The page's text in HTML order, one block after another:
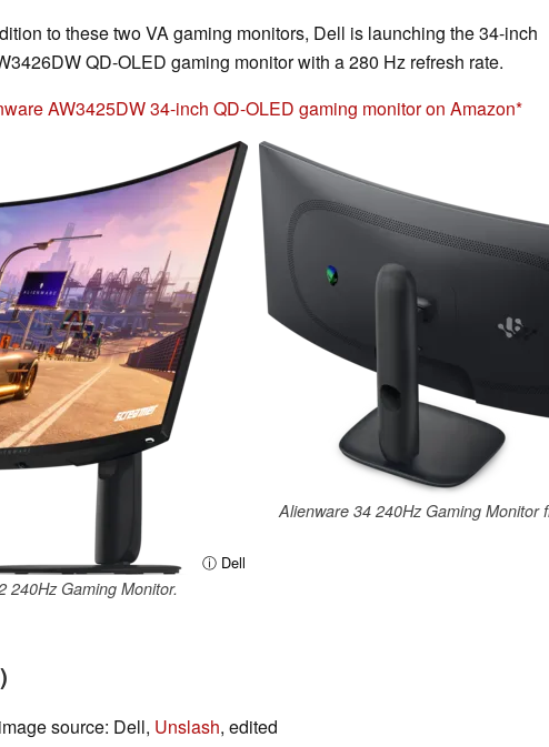
to these two VA gaming monitors, Dell is launching the 34-inch
QD-OLED gaming monitor with a 280 Hz refresh rate.
AW3425DW 34-inch QD-OLED gaming monitor on Amazon
ⓘ Dell
240Hz Gaming Monitor.
Alienware 34 240Hz Gaming Monitor
source: Dell, Unslash, edited